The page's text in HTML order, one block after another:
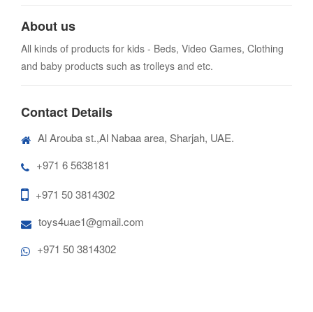
About us
All kinds of products for kids - Beds, Video Games, Clothing
and baby products such as trolleys and etc.
Contact Details
Al Arouba st.,Al Nabaa area, Sharjah, UAE.
+971 6 5638181
+971 50 3814302
toys4uae1@gmail.com
+971 50 3814302